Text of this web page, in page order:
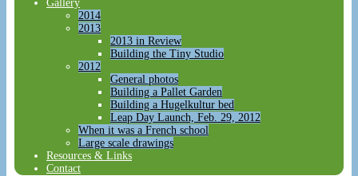
Gallery
2014
2013
2013 in Review
Building the Tiny Studio
2012
General photos
Building a Pallet Garden
Building a Hugelkultur bed
Leap Day Launch, Feb. 29, 2012
When it was a French school
Large scale drawings
Resources & Links
Contact